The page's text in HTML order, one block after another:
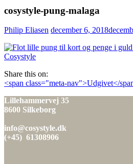
cosystyle-pung-malaga
Philip Eliasen Udgivet
december 6, 2018
Share this on:
Indlæg
navigation
<span class="meta-nav">Udgivet</
Lillehammervej 35
8600 Silkeborg
info@cosystyle.dk
(+45) 61308906